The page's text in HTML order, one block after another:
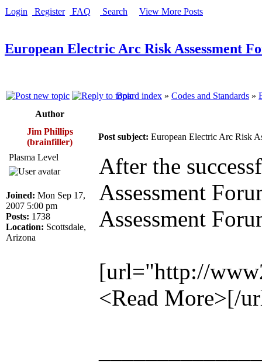
Login Register FAQ Search View More Posts
European Electric Arc Risk Assessment
Board index » Codes and Standards »
Author
Jim Phillips
(brainfiller)
Post subject: European Electric Arc Risk
Plasma Level
Joined: Mon Sep 17,
2007 5:00 pm
Posts: 1738
Location: Scottsdale,
Arizona
After the
Assessment
Assessment
[url="http://
<Read More>[/